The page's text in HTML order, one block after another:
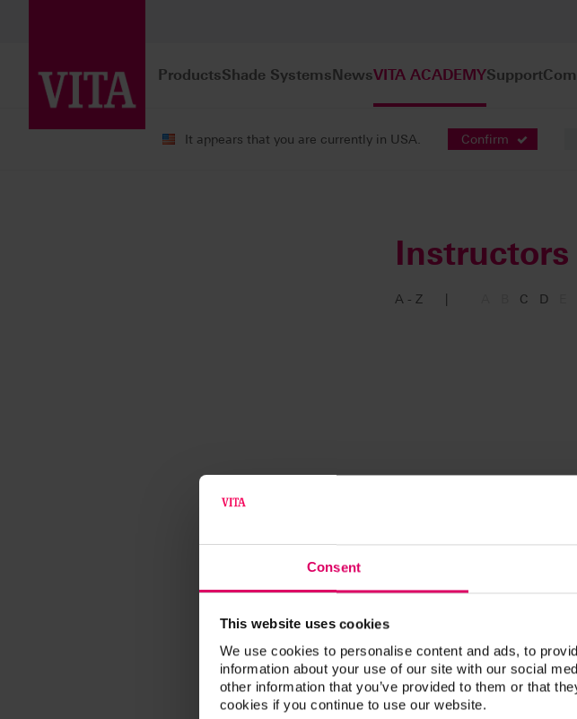
Consent
This website uses cookies
We use cookies to personalise content and ads, to
information about your use of our site with our social
other information that you’ve provided to them or that
cookies if you continue to use our website.
ProductsShade SystemsNewsVITA ACADEMYSupport
It appears that you are currently in USA. Confirm
Instructors
A - Z C D